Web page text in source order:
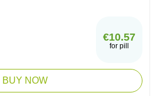
€10.57
for pill
BUY NOW